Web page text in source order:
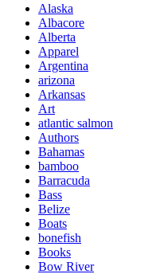
Alaska
Albacore
Alberta
Apparel
Argentina
arizona
Arkansas
Art
atlantic salmon
Authors
Bahamas
bamboo
Barracuda
Bass
Belize
Boats
bonefish
Books
Bow River